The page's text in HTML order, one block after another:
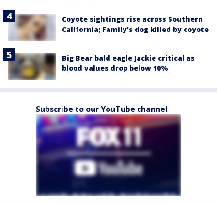
Coyote sightings rise across Southern
California; Family's dog killed by coyote
Big Bear bald eagle Jackie critical as
blood values drop below 10%
Subscribe to our YouTube channel